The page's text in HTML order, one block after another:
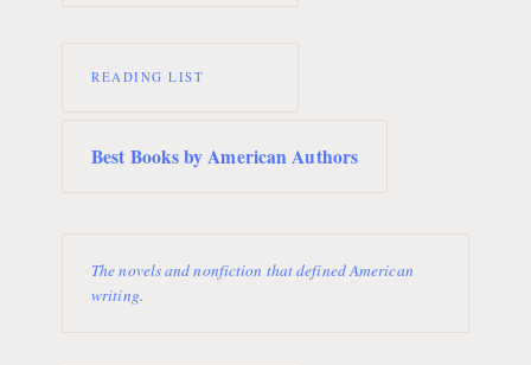
READING LIST
Best Books by American Authors
The novels and nonfiction that defined American
writing.